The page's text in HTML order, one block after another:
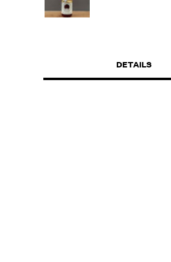
DETAILS